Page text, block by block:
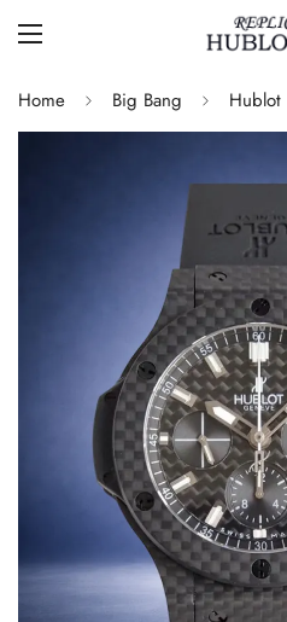
Home Big Bang